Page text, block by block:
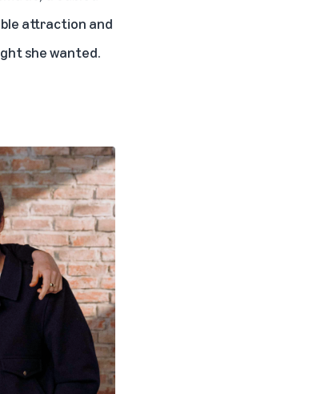
attraction and
she wanted.